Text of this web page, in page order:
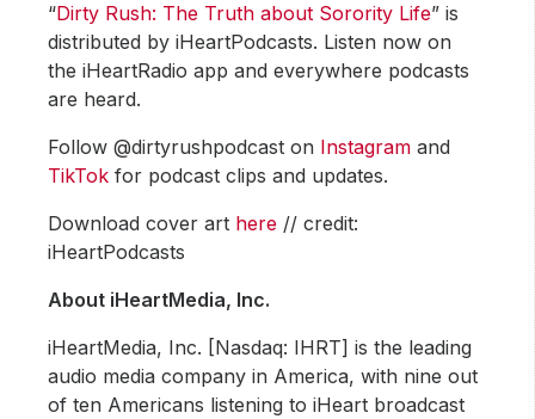
“Dirty Rush: The Truth about Sorority Life” is
distributed by iHeartPodcasts. Listen now on
the iHeartRadio app and everywhere podcasts
are heard.
Follow @dirtyrushpodcast on Instagram and
TikTok for podcast clips and updates.
Download cover art here // credit:
iHeartPodcasts
About iHeartMedia, Inc.
iHeartMedia, Inc. [Nasdaq: IHRT] is the leading
audio media company in America, with nine out
of ten Americans listening to iHeart broadcast